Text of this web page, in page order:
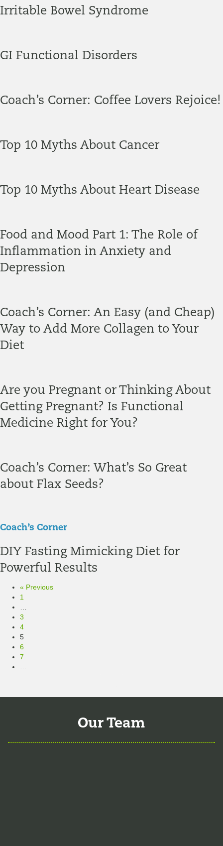
Irritable Bowel Syndrome
GI Functional Disorders
Coach’s Corner: Coffee Lovers Rejoice!
Top 10 Myths About Cancer
Top 10 Myths About Heart Disease
Food and Mood Part 1: The Role of
Inflammation in Anxiety and
Depression
Coach’s Corner: An Easy (and Cheap)
Way to Add More Collagen to Your
Diet
Are you Pregnant or Thinking About
Getting Pregnant? Is Functional
Medicine Right for You?
Coach’s Corner: What’s So Great
about Flax Seeds?
Coach’s Corner
DIY Fasting Mimicking Diet for
Powerful Results
« Previous
1
3
4
5
6
7
Our Team